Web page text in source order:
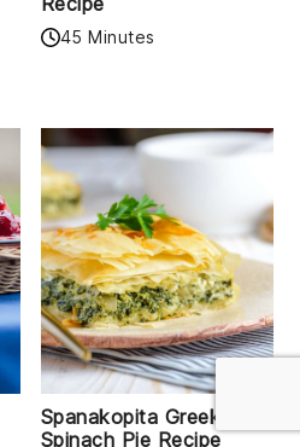
45 Minutes
Spanakopita Greek
Spinach Pie Recipe